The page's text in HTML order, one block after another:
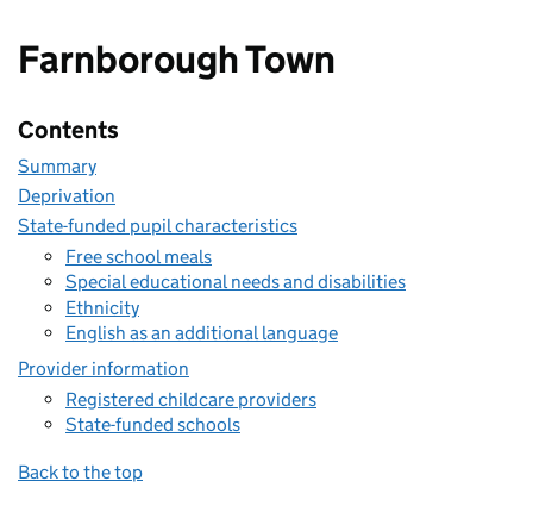
Farnborough Town
Contents
Summary
Deprivation
State-funded pupil characteristics
Free school meals
Special educational needs and disabilities
Ethnicity
English as an additional language
Provider information
Registered childcare providers
State-funded schools
Back to the top